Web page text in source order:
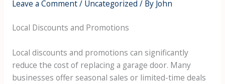
Leave a Comment/ Uncategorized / By John
Local Discounts and Promotions
Local discounts and promotions can significantly
reduce the cost of replacing a garage door. Many
businesses offer seasonal sales or limited-time deals